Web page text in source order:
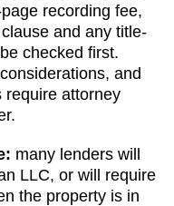
recording fee,
and any title-
checked first.
and
require attorney
many lenders will
LLC, or will require
the property is in